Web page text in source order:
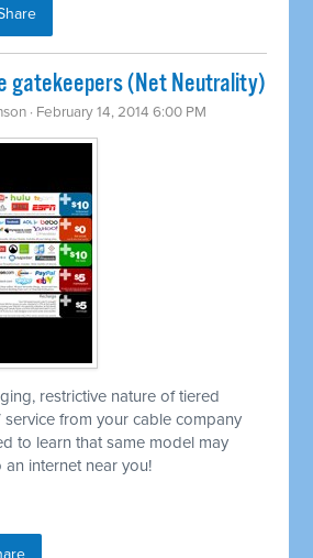
gatekeepers (Net Neutrality)
· February 14, 2014 6:00 PM
restrictive nature of tiered
from your cable company
to learn that same model may
internet near you!